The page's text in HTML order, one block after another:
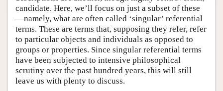
candidate. Here, we’ll focus on just a subset of these
—namely, what are often called ‘singular’ referential
terms. These are terms that, supposing they refer, refer
to particular objects and individuals as opposed to
groups or properties. Since singular referential terms
have been subjected to intensive philosophical
scrutiny over the past hundred years, this will still
leave us with plenty to discuss.